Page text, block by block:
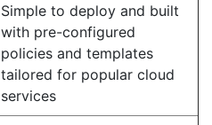
Simple to deploy and built
with pre-configured
policies and templates
tailored for popular cloud
services